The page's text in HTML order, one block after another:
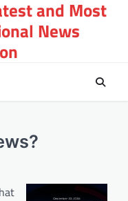
and Most
News